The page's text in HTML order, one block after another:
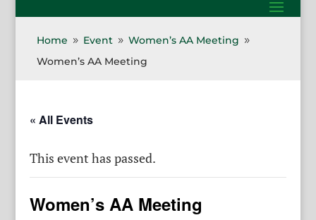
Home 9 Event 9 Women’s AA Meeting 9
Women’s AA Meeting
« All Events
This event has passed.
Women’s AA Meeting